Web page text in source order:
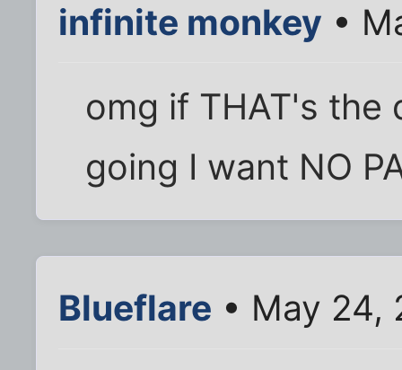
infinite monkey •
omg if THAT's
going I want NO
Blueflare • May 24,